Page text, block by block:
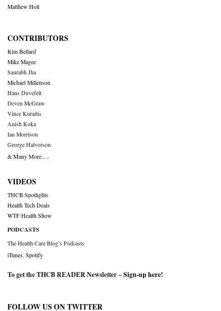
Matthew Holt
CONTRIBUTORS
Kim Bellard
Mike Magee
Saurabh Jha
Michael Millenson
Hans Duvefelt
Deven McGraw
Vince Kuraitis
Anish Koka
Ian Morrison
George Halvorson
& Many More….
VIDEOS
THCB Spotlights
Health Tech Deals
WTF Health Show
PODCASTS
The Health Care Blog’s Podcasts
iTunes Spotify
To get the THCB READER Newsletter –Sign-up here!
FOLLOW US ON TWITTER